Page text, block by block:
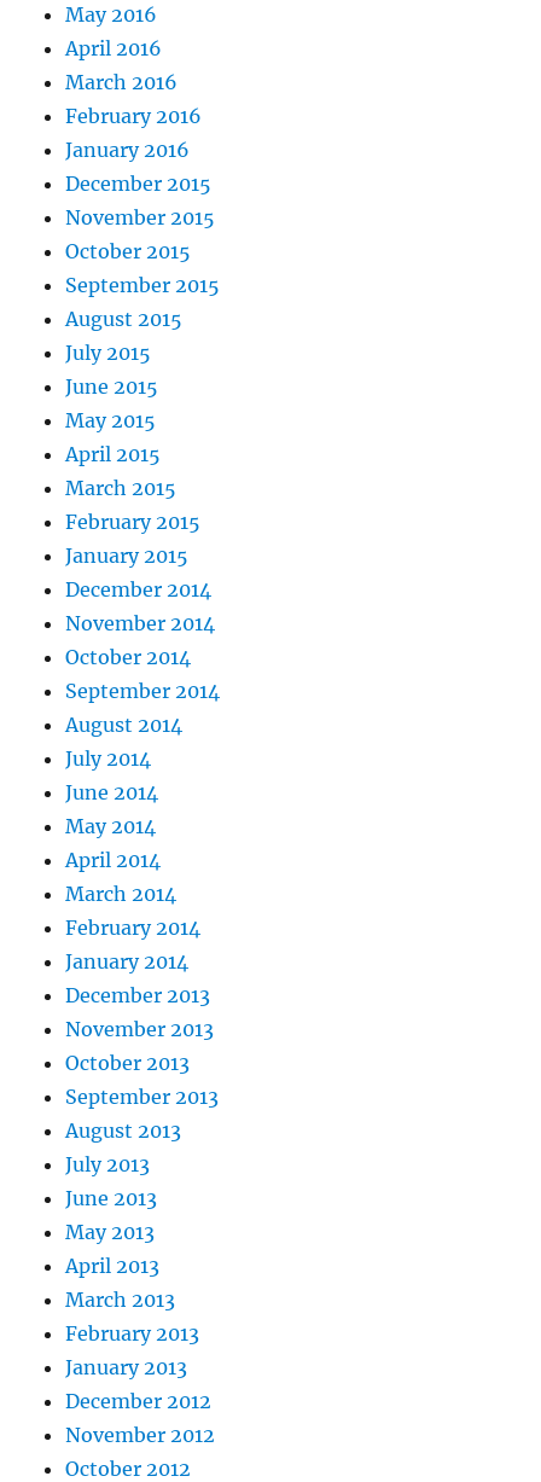
May 2016
April 2016
March 2016
February 2016
January 2016
December 2015
November 2015
October 2015
September 2015
August 2015
July 2015
June 2015
May 2015
April 2015
March 2015
February 2015
January 2015
December 2014
November 2014
October 2014
September 2014
August 2014
July 2014
June 2014
May 2014
April 2014
March 2014
February 2014
January 2014
December 2013
November 2013
October 2013
September 2013
August 2013
July 2013
June 2013
May 2013
April 2013
March 2013
February 2013
January 2013
December 2012
November 2012
October 2012